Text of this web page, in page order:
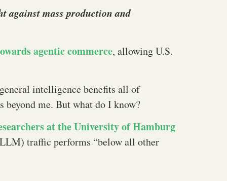
against mass production and
agentic commerce, allowing U.S.
intelligence benefits all of
beyond me. But what do I know?
at the University of Hamburg
traffic performs “below all other